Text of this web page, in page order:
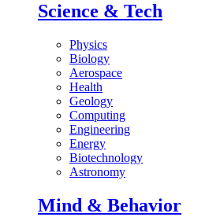
Science & Tech
Physics
Biology
Aerospace
Health
Geology
Computing
Engineering
Energy
Biotechnology
Astronomy
Mind & Behavior